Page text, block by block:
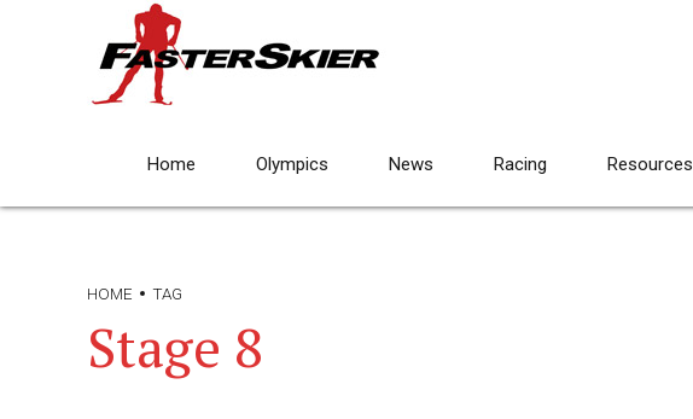
Home Olympics News Racing Resources
HOME TAG
Stage 8